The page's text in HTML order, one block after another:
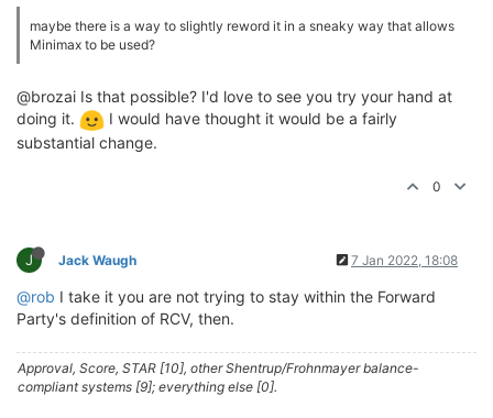
maybe there is a way to slightly reword it in a sneaky way that allows
Minimax to be used?
@brozai Is that possible? I'd love to see you try your hand at
doing it.
I would have thought it would be a fairly
substantial change.
0
J Jack Waugh 7 Jan 2022, 18:08
@rob I take it you are not trying to stay within the Forward
Party's definition of RCV, then.
Approval, Score, STAR [10], other Shentrup/Frohnmayer balance-
compliant systems [9]; everything else [0].